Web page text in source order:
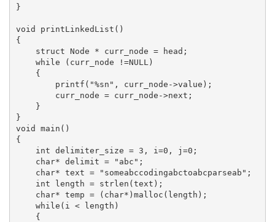
}
void printLinkedList()
{
    struct Node * curr_node = head;
    while (curr_node !=NULL)
    {
        printf("%sn", curr_node->value);
        curr_node = curr_node->next;
    }
}
void main()
{
    int delimiter_size = 3, i=0, j=0;
    char* delimit = "abc";
    char* text = "someabccodingabctoabcparseab";
    int length = strlen(text);
    char* temp = (char*)malloc(length);
    while(i < length)
    {